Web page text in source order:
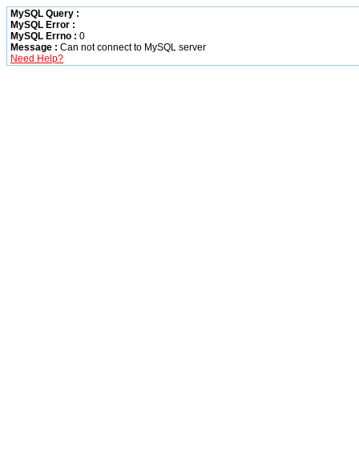
MySQL Query :
MySQL Error :
MySQL Errno : 0
Message : Can not connect to MySQL server
Need Help?